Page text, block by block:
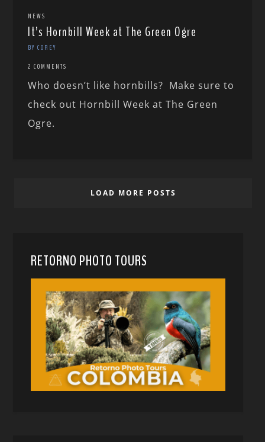
NEWS
It’s Hornbill Week at The Green Ogre
BY COREY
2 COMMENTS
Who doesn’t like hornbills? Make sure to
check out Hornbill Week at The Green
Ogre.
LOAD MORE POSTS
RETORNO PHOTO TOURS